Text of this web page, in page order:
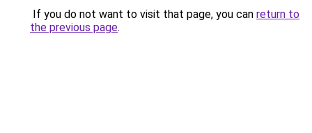
If you do not want to visit that page, you can return to
the previous page.